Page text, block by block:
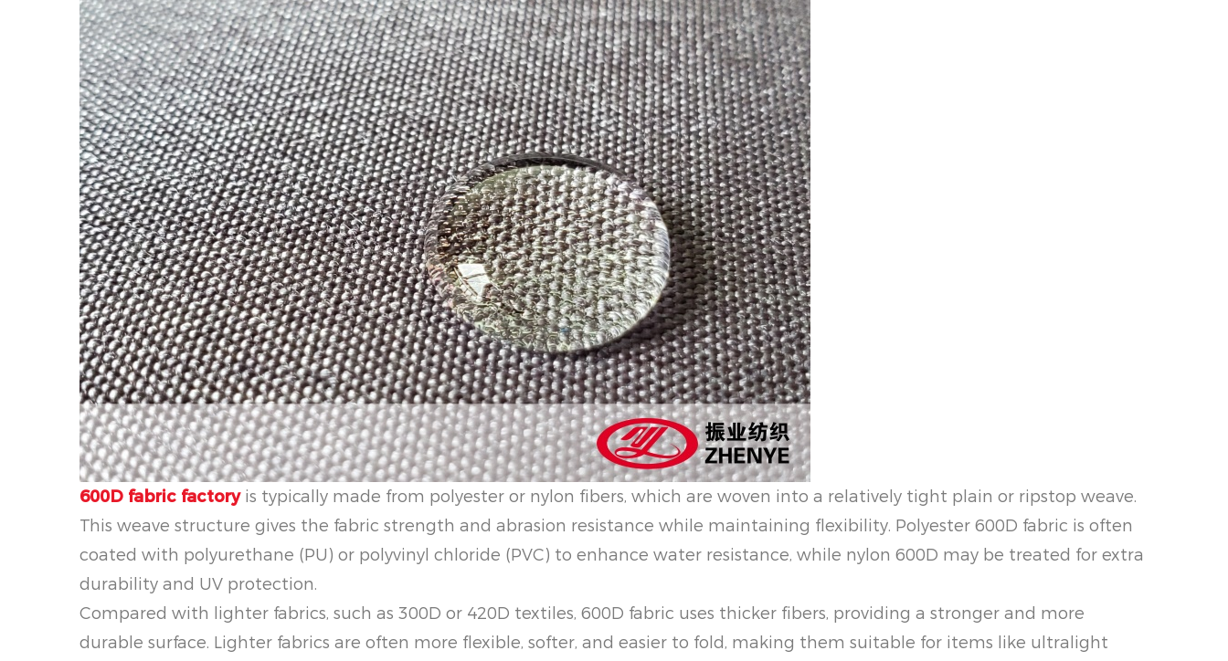
600D fabric factoryis typically made from polyester or nylon fibers, which are woven into a relatively tight plain or ripstop weave.
This weave structure gives the fabric strength and abrasion resistance while maintaining flexibility. Polyester 600D fabric is often
coated with polyurethane (PU) or polyvinyl chloride (PVC) to enhance water resistance, while nylon 600D may be treated for extra
durability and UV protection.
Compared with lighter fabrics, such as 300D or 420D textiles, 600D fabric uses thicker fibers, providing a stronger and more
durable surface. Lighter fabrics are often more flexible, softer, and easier to fold, making them suitable for items like ultralight